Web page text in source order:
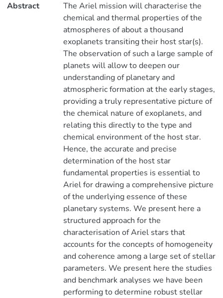
Abstract
The Ariel mission will characterise the
chemical and thermal properties of the
atmospheres of about a thousand
exoplanets transiting their host star(s).
The observation of such a large sample of
planets will allow to deepen our
understanding of planetary and
atmospheric formation at the early stages,
providing a truly representative picture of
the chemical nature of exoplanets, and
relating this directly to the type and
chemical environment of the host star.
Hence, the accurate and precise
determination of the host star
fundamental properties is essential to
Ariel for drawing a comprehensive picture
of the underlying essence of these
planetary systems. We present here a
structured approach for the
characterisation of Ariel stars that
accounts for the concepts of homogeneity
and coherence among a large set of stellar
parameters. We present here the studies
and benchmark analyses we have been
performing to determine robust stellar